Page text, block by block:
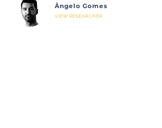
Ângelo Gomes
VIEW RESEARCHER